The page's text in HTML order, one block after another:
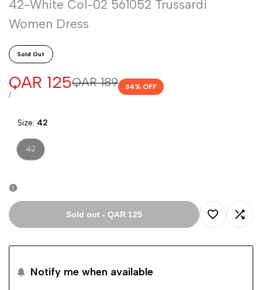
42-White Col-02 561052 Trussardi
Women Dress
Sold Out
Regular
QAR 189
Sale
price
QAR 125
UNIT
/PER
34% OFF
Size: 42
Variant
sold
42
Sold out - QAR 125
Add Add
Notify me when available